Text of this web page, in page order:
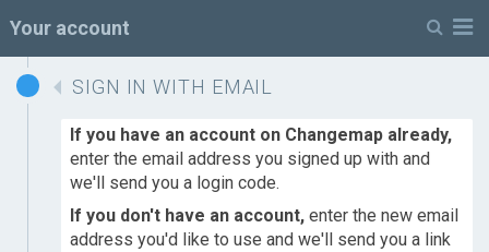
Your account
SIGN IN WITH EMAIL
If you have an account on Changemap already,
enter the email address you signed up with and
we'll send you a login code.
If you don't have an account, enter the new email
address you'd like to use and we'll send you a link